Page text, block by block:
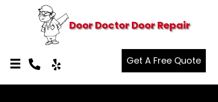
Door Doctor Door Repair
Get A Free Quote